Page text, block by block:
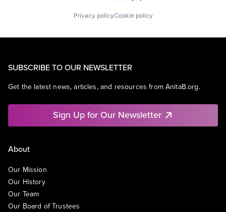
Privacy policyCookie policy
SUBSCRIBE TO OUR NEWSLETTER
Get the latest news, articles, and resources from AnitaB.org.
Sign Up for Our Newsletter
About
Our Mission
Our History
Our Team
Our Board of Trustees